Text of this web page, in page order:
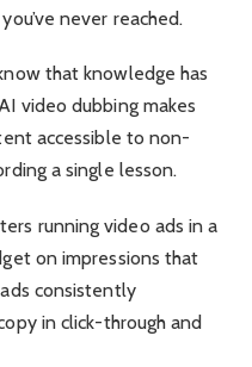
never reached.
that knowledge has
video dubbing makes
accessible to non-
a single lesson.
running video ads in a
on impressions that
consistently
in click-through and